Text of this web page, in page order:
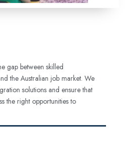
gap between skilled
the Australian job market. We
solutions and ensure that
the right opportunities to